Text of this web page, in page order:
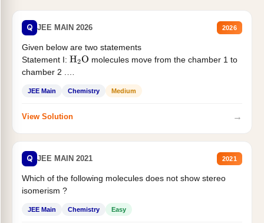
Q JEE MAIN 2026 2026
Given below are two statements
Statement I: H2O molecules move from the chamber 1 to
chamber 2 .
JEE Main Chemistry Medium
View Solution →
Q JEE MAIN 2021 2021
Which of the following molecules does not show stereo
isomerism ?
JEE Main Chemistry Easy